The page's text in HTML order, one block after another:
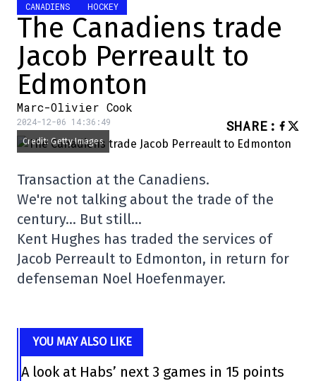
CANADIENS HOCKEY
The Canadiens trade
Jacob Perreault to
Edmonton
Marc-Olivier Cook
2024-12-06 14:36:49 SHARE :
Credit: Getty Images
Transaction at the Canadiens.
We're not talking about the trade of the
century… But still…
Kent Hughes has traded the services of
Jacob Perreault to Edmonton, in return for
defenseman Noel Hoefenmayer.
YOU MAY ALSO LIKE
A look at Habs’ next 3 games in 15 points